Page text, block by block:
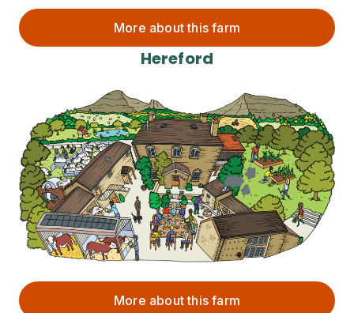
More about this farm
Hereford
More about this farm